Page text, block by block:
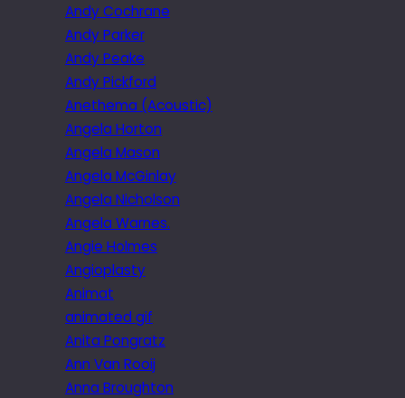
Andy Cochrane
Andy Parker
Andy Peake
Andy Pickford
Anethema (Acoustic)
Angela Horton
Angela Mason
Angela McGinlay
Angela Nicholson
Angela Warnes.
Angie Holmes
Angioplasty
Animat
animated gif
Anita Pongratz
Ann Van Rooij
Anna Broughton